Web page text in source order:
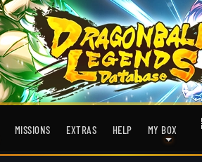
MISSIONS EXTRAS HELP MY BOX